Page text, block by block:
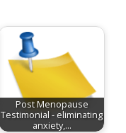
Post Menopause
Testimonial - eliminating
anxiety,…